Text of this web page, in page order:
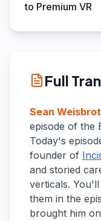
to Premium VR
Full
Sean Weisbrot
episode of the
Today's
founder of
and storied
verticals.
them in the
brought him